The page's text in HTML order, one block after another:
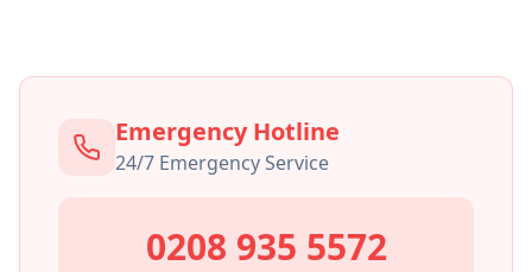
Emergency Hotline
24/7 Emergency Service
0208 935 5572